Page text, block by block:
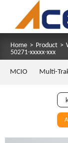
Home > Product >
50271-xxxxx-xxx
MCIO Multi-